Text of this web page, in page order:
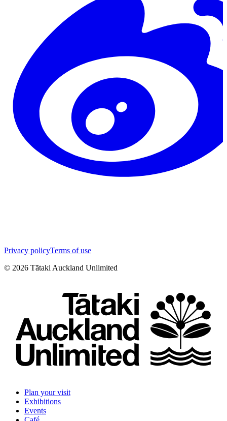
Privacy policyTerms of use
© 2026 Tātaki Auckland Unlimited
Plan your visit
Exhibitions
Events